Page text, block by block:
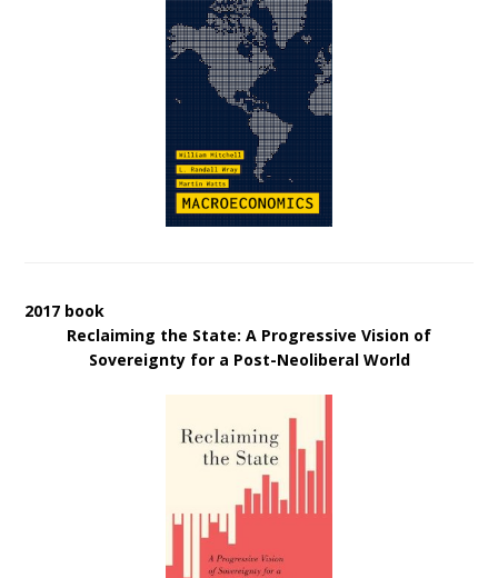
2017 book
Reclaiming the State: A Progressive Vision of
Sovereignty for a Post-Neoliberal World